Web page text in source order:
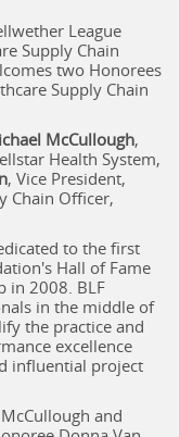
League
Supply Chain
two Honorees
Supply Chain
McCullough,
Health System,
, Vice President,
Chain Officer,
to the first
Hall of Fame
in 2008. BLF
in the middle of
the practice and
excellence
influential project
and